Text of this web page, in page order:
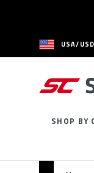
USA/USD
SHOP BY
Year